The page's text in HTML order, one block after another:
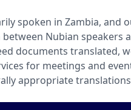
spoken in Zambia, and
Nubian speakers
documents translated,
for meetings and
appropriate